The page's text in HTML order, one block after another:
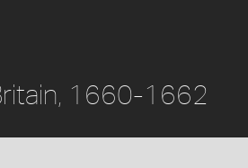
1660-1662